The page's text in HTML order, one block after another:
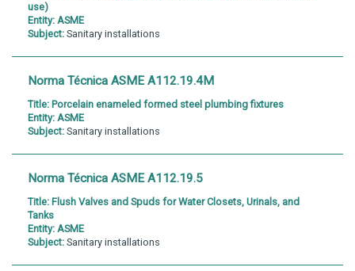
use)
Entity: ASME
Subject: Sanitary installations
Norma Técnica ASME A112.19.4M
Title: Porcelain enameled formed steel plumbing fixtures
Entity: ASME
Subject: Sanitary installations
Norma Técnica ASME A112.19.5
Title: Flush Valves and Spuds for Water Closets, Urinals, and
Tanks
Entity: ASME
Subject: Sanitary installations